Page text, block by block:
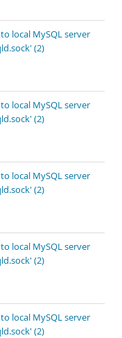
to local MySQL server
(2)
to local MySQL server
(2)
to local MySQL server
(2)
to local MySQL server
(2)
to local MySQL server
(2)